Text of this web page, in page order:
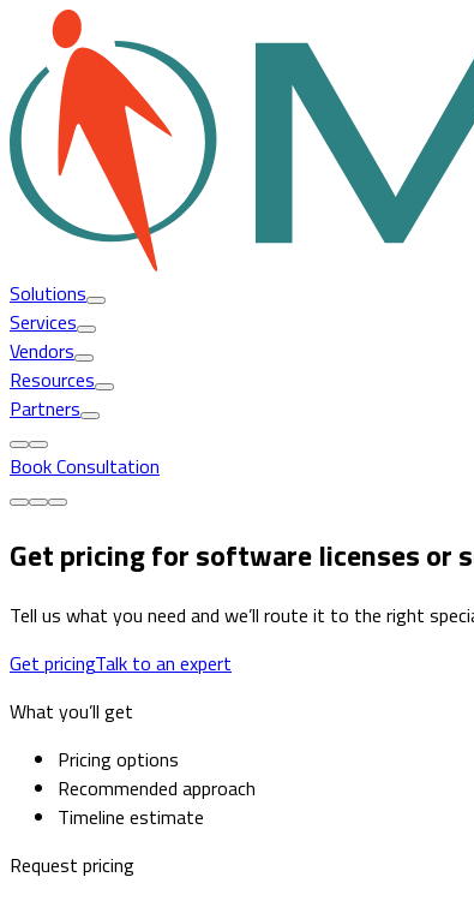
Solutions
Services
Vendors
Resources
Partners
Book Consultation
Get pricing for software licenses or
Tell us what you need and we’ll route it to the right
Get pricingTalk to an expert
What you’ll get
Pricing options
Recommended approach
Timeline estimate
Request pricing